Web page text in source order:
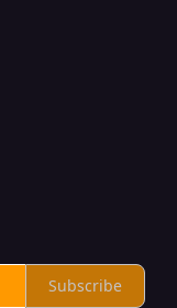
Subscribe